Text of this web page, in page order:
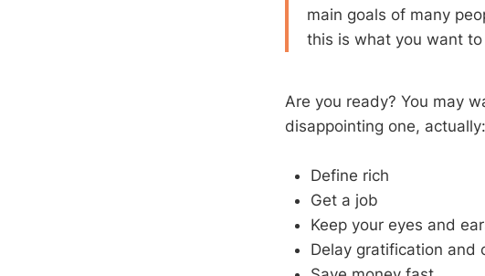
main goals of many
this is what you want to
Are you ready? You may
disappointing one, actually:
Define rich
Get a job
Keep your eyes and
Delay gratification and